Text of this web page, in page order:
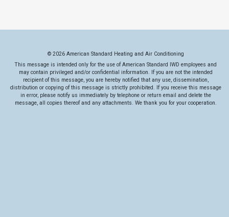
© 2026 American Standard Heating and Air Conditioning
This message is intended only for the use of American Standard IWD employees and
may contain privileged and/or confidential information. If you are not the intended
recipient of this message, you are hereby notified that any use, dissemination,
distribution or copying of this message is strictly prohibited. If you receive this message
in error, please notify us immediately by telephone or return email and delete the
message, all copies thereof and any attachments. We thank you for your cooperation.